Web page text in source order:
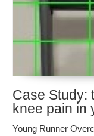
Case Study:
knee pain in
Young Runner